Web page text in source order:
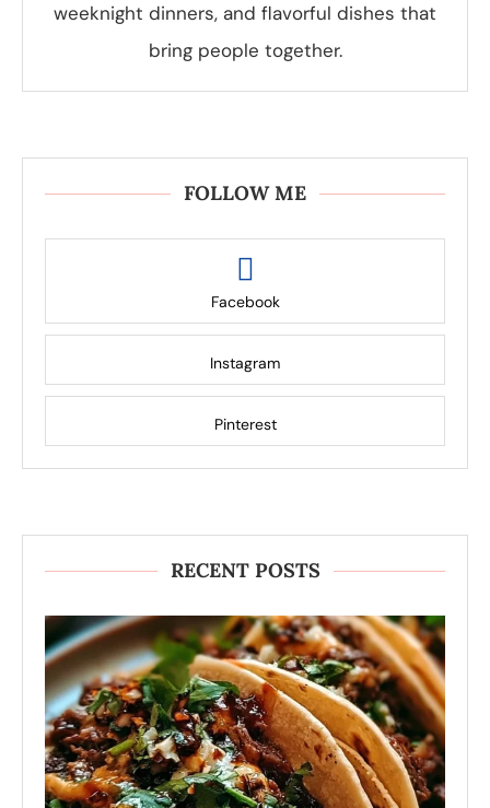
weeknight dinners, and flavorful dishes that
bring people together.
FOLLOW ME
Facebook
Instagram
Pinterest
RECENT POSTS